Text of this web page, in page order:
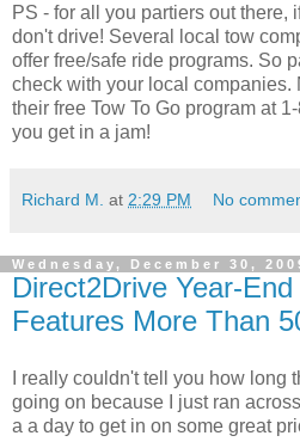
PS - for all you partiers out there,
don't drive! Several local tow
offer free/safe ride programs. So
check with your local companies.
their free Tow To Go program at
you get in a jam!
Richard M. at 2:29 PM No
Wednesday, December 30,
Direct2Drive Year-
Features More Than
I really couldn't tell you how long
going on because I just ran
a a day to get in on some great